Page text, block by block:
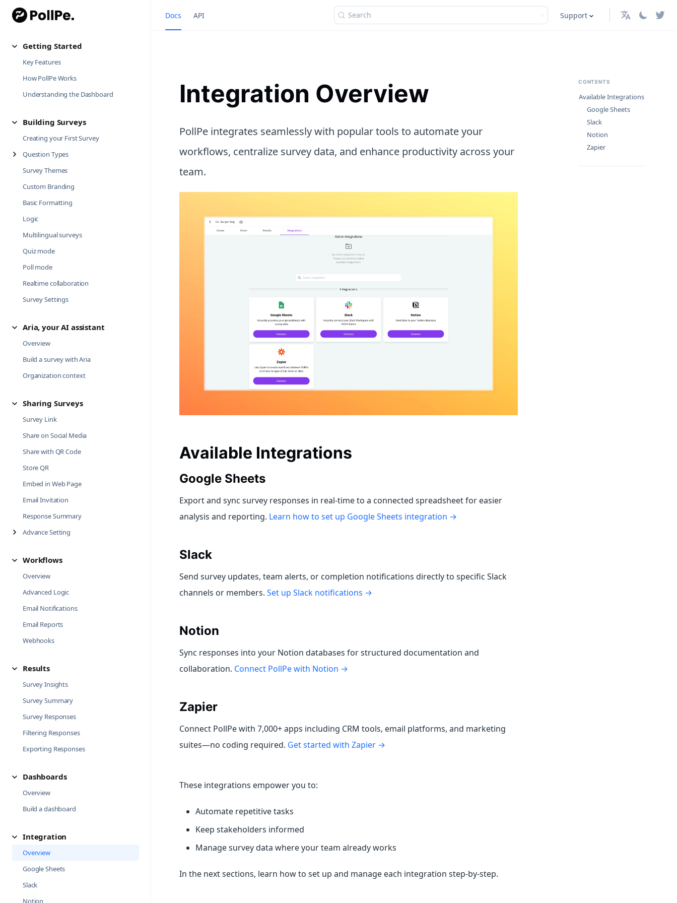
Getting Started
Key Features
How PollPe Works
Understanding the Dashboard
Building Surveys
Creating your First Survey
Question Types
Survey Themes
Custom Branding
Basic Formatting
Logic
Multilingual surveys
Quiz mode
Poll mode
Realtime collaboration
Survey Settings
Aria, your AI assistant
Overview
Build a survey with Aria
Organization context
Sharing Surveys
Survey Link
Share on Social Media
Share with QR Code
Store QR
Embed in Web Page
Email Invitation
Response Summary
Advance Setting
Workflows
Overview
Advanced Logic
Email Notifications
Email Reports
Webhooks
Results
Survey Insights
Survey Summary
Survey Responses
Filtering Responses
Exporting Responses
Dashboards
Overview
Build a dashboard
Integration
Overview
Google Sheets
Slack
Notion
Docs API Search Support English
Integration Overview
PollPe integrates seamlessly with popular tools to automate your
workflows, centralize survey data, and enhance productivity across your
team.
Available Integrations
Google Sheets
Export and sync survey responses in real-time to a connected spreadsheet for easier
analysis and reporting. Learn how to set up Google Sheets integration →
Slack
Send survey updates, team alerts, or completion notifications directly to specific Slack
channels or members. Set up Slack notifications →
Notion
Sync responses into your Notion databases for structured documentation and
collaboration. Connect PollPe with Notion →
Zapier
Connect PollPe with 7,000+ apps including CRM tools, email platforms, and marketing
suites—no coding required. Get started with Zapier →
These integrations empower you to:
Automate repetitive tasks
Keep stakeholders informed
Manage survey data where your team already works
In the next sections, learn how to set up and manage each integration step-by-step.
CONTENTS
Available Integrations
Google Sheets
Slack
Notion
Zapier